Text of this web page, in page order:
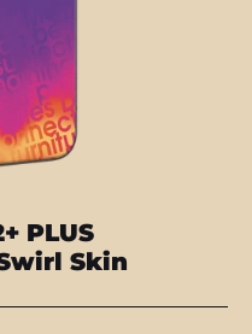
PLUS
Skin